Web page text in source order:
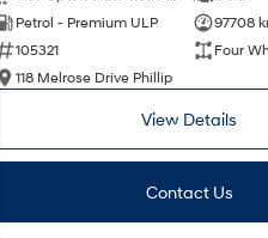
Petrol - Premium ULP
97708
105321
Four
118 Melrose Drive Phillip
View Details
Contact Us